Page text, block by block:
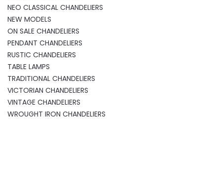
NEO CLASSICAL CHANDELIERS
NEW MODELS
ON SALE CHANDELIERS
PENDANT CHANDELIERS
RUSTIC CHANDELIERS
TABLE LAMPS
TRADITIONAL CHANDELIERS
VICTORIAN CHANDELIERS
VINTAGE CHANDELIERS
WROUGHT IRON CHANDELIERS